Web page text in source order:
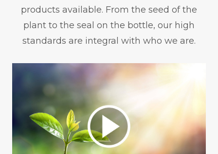
products available. From the seed of the
plant to the seal on the bottle, our high
standards are integral with who we are.